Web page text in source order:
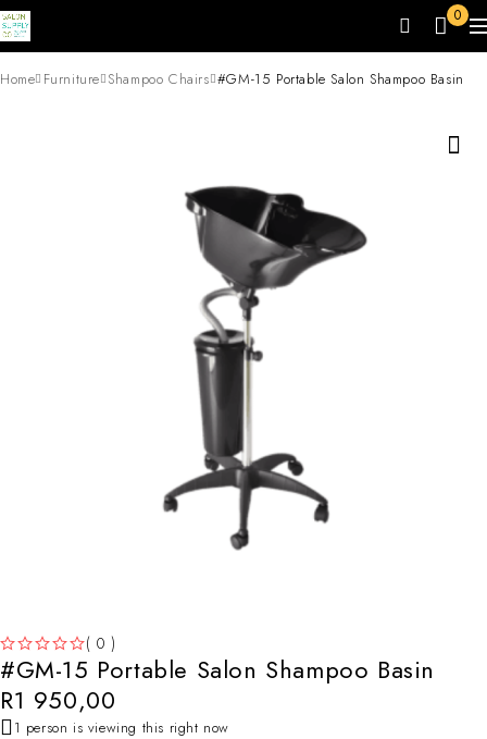
0
Home Furniture Shampoo Chairs #GM-15 Portable Salon Shampoo Basin
( 0 )
#GM-15 Portable Salon Shampoo Basin
R1 950,00
1 person is viewing this right now